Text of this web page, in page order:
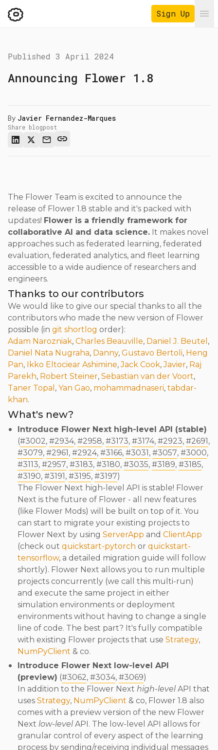
Sign Up
Published 3 April 2024
Announcing Flower 1.8
By Javier Fernandez-Marques
Share blogpost
The Flower Team is excited to announce the
release of Flower 1.8 stable and it's packed with
updates! Flower is a friendly framework for
collaborative AI and data science. It makes novel
approaches such as federated learning, federated
evaluation, federated analytics, and fleet learning
accessible to a wide audience of researchers and
engineers.
Thanks to our contributors
We would like to give our special thanks to all the
contributors who made the new version of Flower
possible (in git shortlog order):
Adam Narozniak, Charles Beauville, Daniel J. Beutel ,
Daniel Nata Nugraha, Danny, Gustavo Bertoli, Heng
Pan, Ikko Eltociear Ashimine,Jack Cook,Javier, Raj
Parekh, Robert Steiner, Sebastian van der Voort,
Taner Topal , Yan Gao, mohammadnaseri, tabdar-
khan.
What's new?
Introduce Flower Next high-level API (stable)
(#3002, #2934, #2958, #3173, #3174, #2923, #2691,
#3079, #2961, #2924, #3166, #3031, #3057, #3000,
#3113, #2957, #3183, #3180, #3035, #3189, #3185,
#3190, #3191, #3195, #3197)
The Flower Next high-level API is stable! Flower
Next is the future of Flower - all new features
(like Flower Mods) will be built on top of it. You
can start to migrate your existing projects to
Flower Next by using ServerApp and ClientApp
(check out quickstart-pytorch or quickstart-
tensorflow, a detailed migration guide will follow
shortly). Flower Next allows you to run multiple
projects concurrently (we call this multi-run)
and execute the same project in either
simulation environments or deployment
environments without having to change a single
line of code. The best part? It's fully compatible
with existing Flower projects that use Strategy,
NumPyClient & co.
Introduce Flower Next low-level API
(preview) (#3062, #3034, #3069)
In addition to the Flower Next high-levelAPI that
uses Strategy, NumPyClient & co, Flower 1.8 also
comes with a preview version of the new Flower
Next low-levelAPI. The low-level API allows for
granular control of every aspect of the learning
process by sending/receiving individual messages